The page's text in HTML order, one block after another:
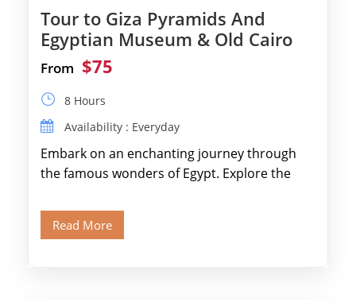
Tour to Giza Pyramids And
Egyptian Museum & Old Cairo
From $75
8 Hours
Availability : Everyday
Embark on an enchanting journey through
the famous wonders of Egypt. Explore the
Read More